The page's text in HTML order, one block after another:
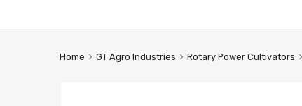
Home GT Agro Industries Rotary Power Cultivators